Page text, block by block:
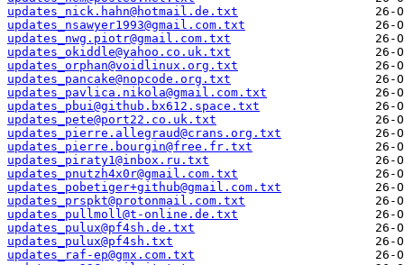
updates_nick.hahn@hotmail.de.txt
updates_nsawyer1993@gmail.com.txt
updates_nwg.piotr@gmail.com.txt
updates_okiddle@yahoo.co.uk.txt
updates_orphan@voidlinux.org.txt
updates_pancake@nopcode.org.txt
updates_pavlica.nikola@gmail.com.txt
updates_pbui@github.bx612.space.txt
updates_pete@port22.co.uk.txt
updates_pierre.allegraud@crans.org.txt
updates_pierre.bourgin@free.fr.txt
updates_piraty1@inbox.ru.txt
updates_pnutzh4x0r@gmail.com.txt
updates_pobetiger+github@gmail.com.txt
updates_prspkt@protonmail.com.txt
updates_pullmoll@t-online.de.txt
updates_pulux@pf4sh.de.txt
updates_pulux@pf4sh.txt
updates_raf-ep@gmx.com.txt